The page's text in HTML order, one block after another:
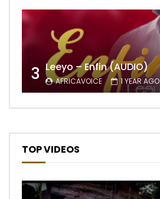
3 Leeyo – Enfin (AUDIO)
AFRICAVOICE 1 YEAR AGO
TOP VIDEOS